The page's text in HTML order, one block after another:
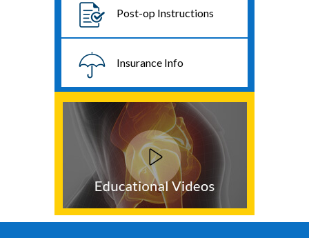
Post-op Instructions
Insurance Info